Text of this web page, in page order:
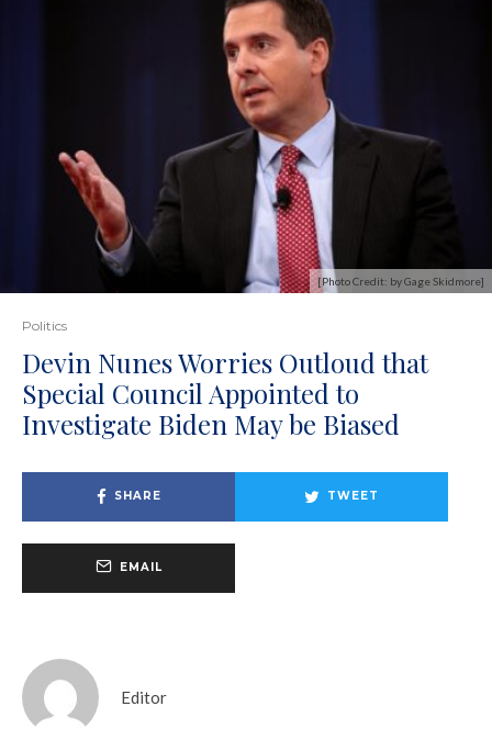
[Photo Credit: by Gage Skidmore]
Politics
Devin Nunes Worries Outloud that
Special Council Appointed to
Investigate Biden May be Biased
SHARE TWEET
EMAIL
Editor